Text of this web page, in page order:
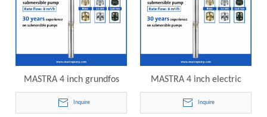
MASTRA 4 inch grundfos
submersible pump
catalogue R95-DT8-09
Inquire
MASTRA 4 inch electric
water pump submersible
R95-DT8-10 electric
Inquire